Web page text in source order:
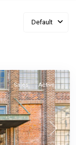
Default
Next
Sales Active